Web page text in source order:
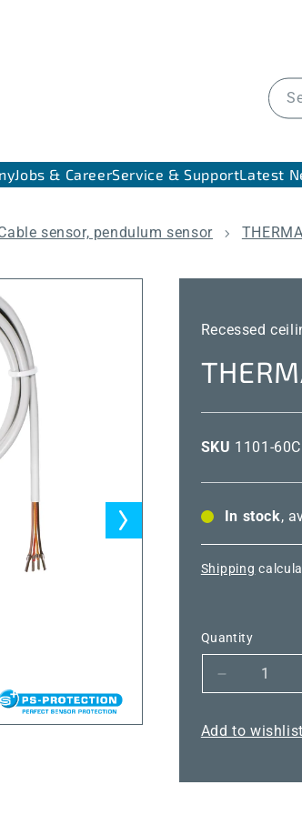
Jobs & CareerService & SupportLatest
sensor, pendulum sensor
Recessed
SKU 1101-
In stock,
Shipping
Quantity
Decrease
Add to wishlist